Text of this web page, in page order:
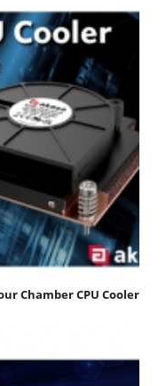
Chamber CPU Cooler